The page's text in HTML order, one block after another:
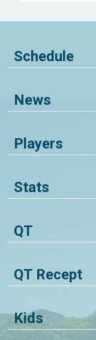
Schedule
News
Players
Stats
QT
QT Recept
Kids